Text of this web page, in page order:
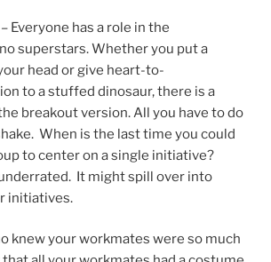
– Everyone has a role in the
superstars. Whether you put a
head or give heart-to-
to a stuffed dinosaur, there is a
breakout version. All you have to do
When is the last time you could
to center on a single initiative?
It might spill over into
initiatives.
knew your workmates were so much